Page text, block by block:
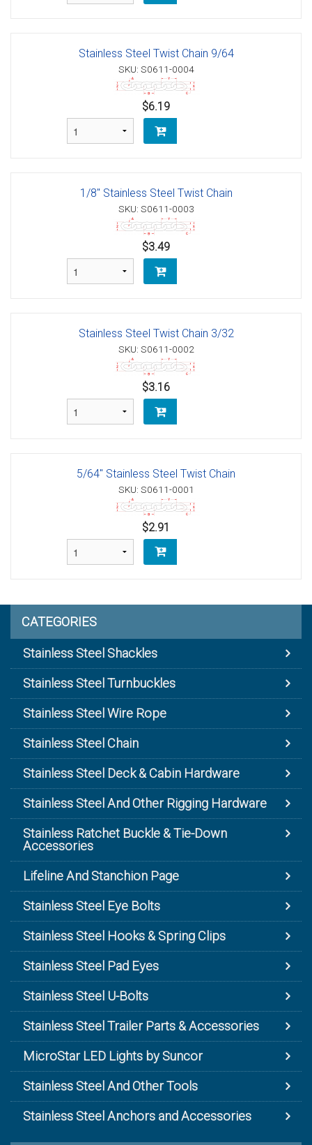
Stainless Steel Twist Chain 9/64
SKU: S0611-0004
$6.19
1/8" Stainless Steel Twist Chain
SKU: S0611-0003
$3.49
Stainless Steel Twist Chain 3/32
SKU: S0611-0002
$3.16
5/64" Stainless Steel Twist Chain
SKU: S0611-0001
$2.91
CATEGORIES
Stainless Steel Shackles
Stainless Steel Turnbuckles
Stainless Steel Wire Rope
Stainless Steel Chain
Stainless Steel Deck & Cabin Hardware
Stainless Steel And Other Rigging Hardware
Stainless Ratchet Buckle & Tie-Down
Accessories
Lifeline And Stanchion Page
Stainless Steel Eye Bolts
Stainless Steel Hooks & Spring Clips
Stainless Steel Pad Eyes
Stainless Steel U-Bolts
Stainless Steel Trailer Parts & Accessories
MicroStar LED Lights by Suncor
Stainless Steel And Other Tools
Stainless Steel Anchors and Accessories